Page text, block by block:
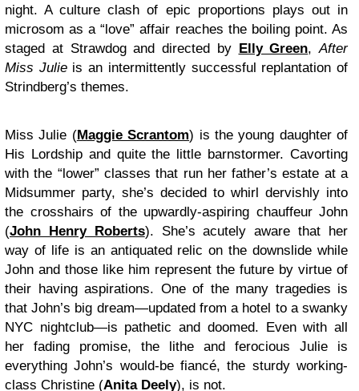
night. A culture clash of epic proportions plays out in
microsom as a “love” affair reaches the boiling point. As
staged at Strawdog and directed by
Elly Green,After
Miss Julie is an intermittently successful replantation of
Strindberg’s themes.
Miss Julie (Maggie Scrantom) is the young daughter of
His Lordship and quite the little barnstormer. Cavorting
with the “lower” classes that run her father’s estate at a
Midsummer party, she’s decided to whirl dervishly into
the crosshairs of the upwardly-aspiring chauffeur John
(John Henry Roberts). She’s acutely aware that her
way of life is an antiquated relic on the downslide while
John and those like him represent the future by virtue of
their having aspirations. One of the many tragedies is
that John’s big dream—updated from a hotel to a swanky
NYC nightclub—is pathetic and doomed. Even with all
her fading promise, the lithe and ferocious Julie is
everything John’s would-be fiancé, the sturdy working-
class Christine (Anita Deely), is not.